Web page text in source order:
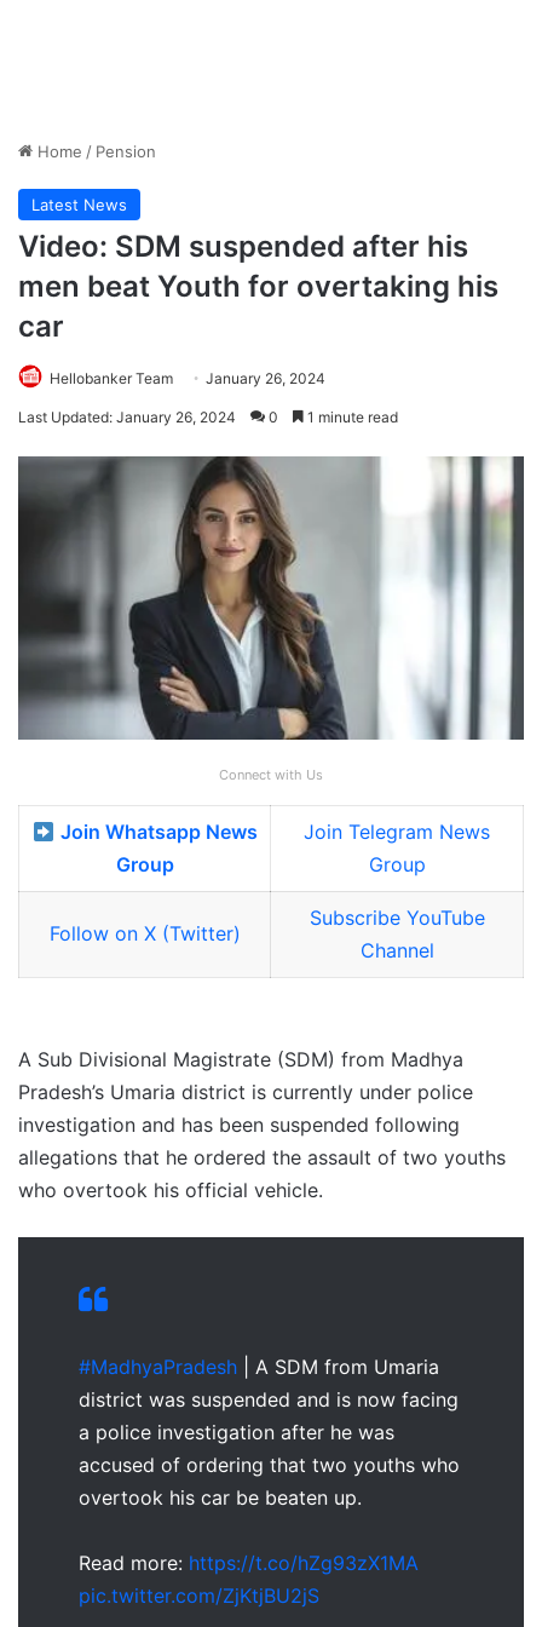
Home / Pension
Latest News
Video: SDM suspended after his
men beat Youth for overtaking his
car
Hellobanker Team January 26, 2024
Last Updated: January 26, 2024 0 1 minute read
Connect with Us
Join Whatsapp News
Group
Join Telegram News
Group
Follow on X (Twitter)
Subscribe YouTube
Channel
A Sub Divisional Magistrate (SDM) from Madhya
Pradesh’s Umaria district is currently under police
investigation and has been suspended following
allegations that he ordered the assault of two youths
who overtook his official vehicle.
#MadhyaPradesh | A SDM from Umaria
district was suspended and is now facing
a police investigation after he was
accused of ordering that two youths who
overtook his car be beaten up.
Read more: https://t.co/hZg93zX1MA
pic.twitter.com/ZjKtjBU2jS